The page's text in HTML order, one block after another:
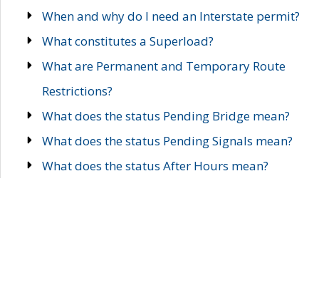
When and why do I need an Interstate permit?
What constitutes a Superload?
What are Permanent and Temporary Route
Restrictions?
What does the status Pending Bridge mean?
What does the status Pending Signals mean?
What does the status After Hours mean?